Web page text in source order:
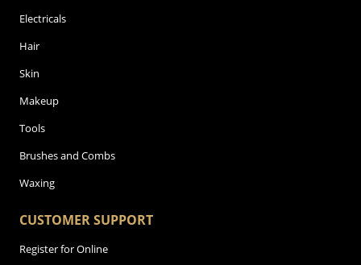
Electricals
Hair
Skin
Makeup
Tools
Brushes and Combs
Waxing
CUSTOMER SUPPORT
Register for Online